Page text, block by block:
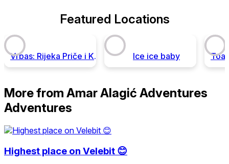
Featured Locations
Vrbas: Rijeka Priče i Kanjon Adrenalina Ice ice baby
More from Amar Alagić Adventures
Adventures
Highest place on Velebit 😊